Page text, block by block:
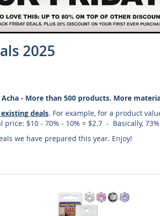
2025
- More than 500 products. More
deals. For example, for a product
$10 - 70% - 10% = $2.7 - Basically,
we have prepared this year. Enjoy!